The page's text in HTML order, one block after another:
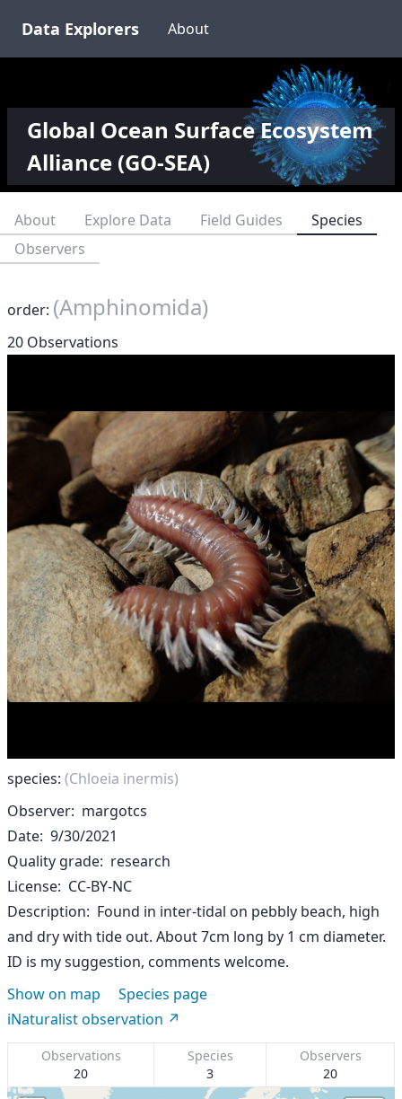
Data Explorers About
Global Ocean Surface Ecosystem
Alliance (GO-SEA)
About Explore Data Field Guides
Species
Observers
order: (Amphinomida)
20 Observations
species: (Chloeia inermis)
Observer margotcs
Date 9/30/2021
Quality grade research
License CC-BY-NC
Description
Found in inter-tidal on pebbly beach, high
and dry with tide out. About 7cm long by 1 cm diameter.
ID is my suggestion, comments welcome.
Show on map
Species page
iNaturalist observation
Observations
20
Species
3
Observers
20